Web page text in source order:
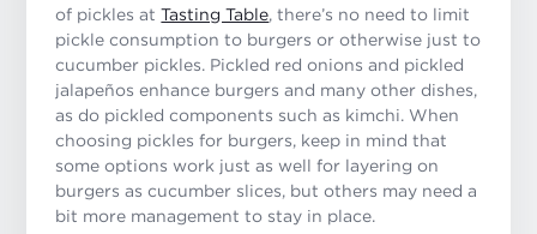
of pickles atTasting Table, there’s no need to limit
pickle consumption to burgers or otherwise just to
cucumber pickles. Pickled red onions and pickled
jalapeños enhance burgers and many other dishes,
as do pickled components such as kimchi. When
choosing pickles for burgers, keep in mind that
some options work just as well for layering on
burgers as cucumber slices, but others may need a
bit more management to stay in place.